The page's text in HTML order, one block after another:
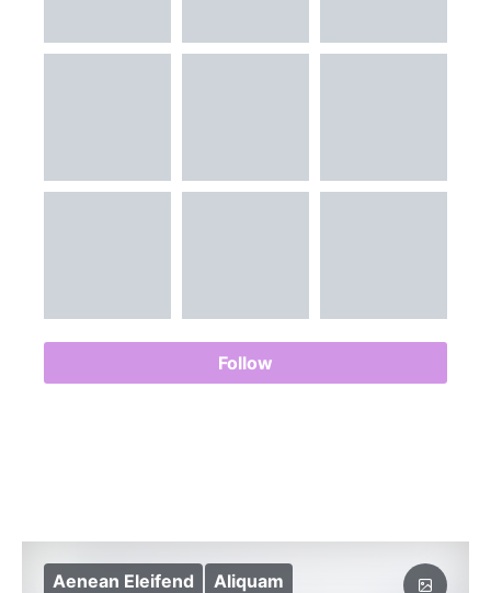
Follow
Aenean Eleifend Aliquam